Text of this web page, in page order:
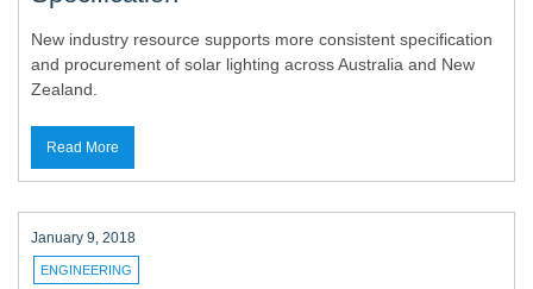
New industry resource supports more consistent specification
and procurement of solar lighting across Australia and New
Zealand.
Read More
January 9, 2018
ENGINEERING